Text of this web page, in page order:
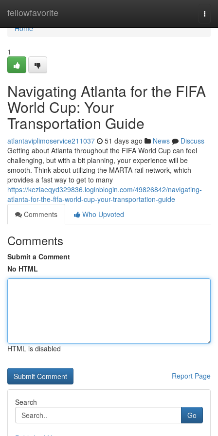
fellowfavorite
Home
Home
1
Navigating Atlanta for the FIFA
World Cup: Your
Transportation Guide
atlantaviplimoservice211037 51 days ago News
Discuss
Getting about Atlanta throughout the FIFA World Cup can feel
challenging, but with a bit planning, your experience will be
smooth. Think about utilizing the MARTA rail network, which
provides a fast way to get to many
https://keziaeqyd329836.loginblogin.com/49826842/navigating-
atlanta-for-the-fifa-world-cup-your-transportation-guide
Comments
Who Upvoted
Comments
Submit a Comment
No HTML
HTML is disabled
Report Page
Search
Go